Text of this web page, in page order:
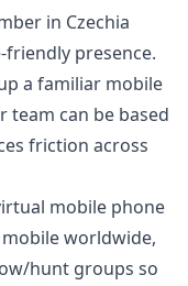
in Czechia
friendly presence.
a familiar mobile
team can be based
friction across
mobile phone
worldwide,
hunt groups so